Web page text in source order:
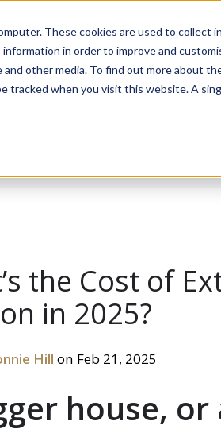
These cookies are used to
in order to improve and
other media. To find out more about
tracked when you visit this website. A
the Cost of
in 2025?
Hill on Feb 21, 2025
house,